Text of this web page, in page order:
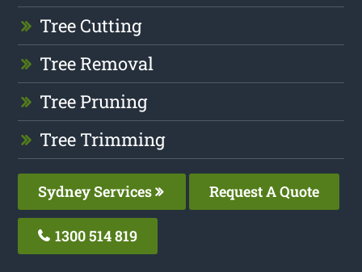
Tree Cutting
Tree Removal
Tree Pruning
Tree Trimming
Sydney Services Request A Quote
1300 514 819